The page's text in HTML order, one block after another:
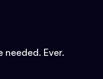
Ever.